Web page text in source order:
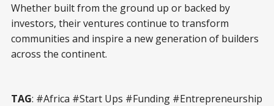
Whether built from the ground up or backed by
investors, their ventures continue to transform
communities and inspire a new generation of builders
across the continent.
TAG: #Africa #Start Ups #Funding #Entrepreneurship